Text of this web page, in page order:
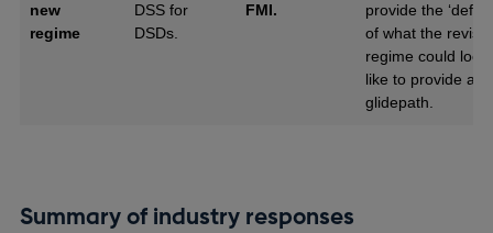
new
regime
DSS for
DSDs.
FMI.
provide the
of what the
regime could look
like to provide a
glidepath.
Summary of industry responses